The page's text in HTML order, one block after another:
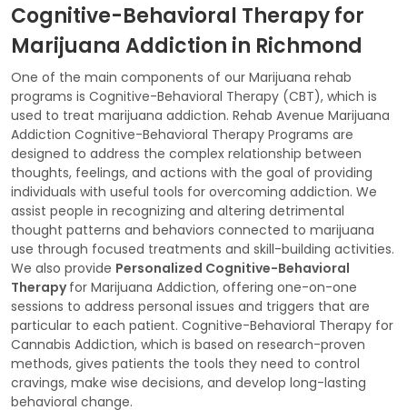
Cognitive-Behavioral Therapy for
Marijuana Addiction in Richmond
One of the main components of our Marijuana rehab
programs is Cognitive-Behavioral Therapy (CBT), which is
used to treat marijuana addiction. Rehab Avenue Marijuana
Addiction Cognitive-Behavioral Therapy Programs are
designed to address the complex relationship between
thoughts, feelings, and actions with the goal of providing
individuals with useful tools for overcoming addiction. We
assist people in recognizing and altering detrimental
thought patterns and behaviors connected to marijuana
use through focused treatments and skill-building activities.
We also provide Personalized Cognitive-Behavioral
Therapyfor Marijuana Addiction, offering one-on-one
sessions to address personal issues and triggers that are
particular to each patient. Cognitive-Behavioral Therapy for
Cannabis Addiction, which is based on research-proven
methods, gives patients the tools they need to control
cravings, make wise decisions, and develop long-lasting
behavioral change.